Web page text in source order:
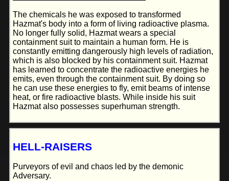
The chemicals he was exposed to transformed
Hazmat's body into a form of living radioactive plasma.
No longer fully solid, Hazmat wears a special
containment suit to maintain a human form. He is
constantly emitting dangerously high levels of radiation,
which is also blocked by his containment suit. Hazmat
has learned to concentrate the radioactive energies he
emits, even through the containment suit. By doing so
he can use these energies to fly, emit beams of intense
heat, or fire radioactive blasts. While inside his suit
Hazmat also possesses superhuman strength.
HELL-RAISERS
Purveyors of evil and chaos led by the demonic
Adversary.